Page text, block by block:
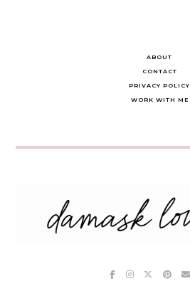
ABOUT
CONTACT
PRIVACY POLICY
WORK WITH ME